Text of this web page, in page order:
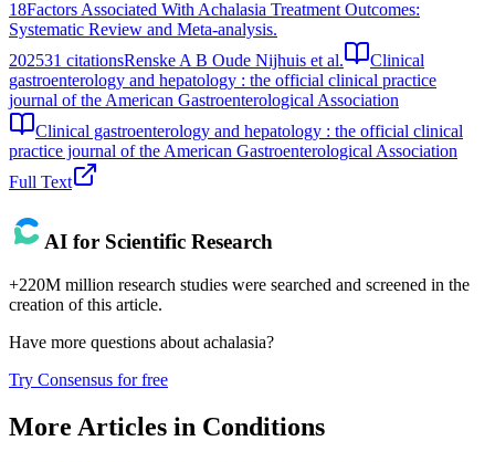
18Factors Associated With Achalasia Treatment Outcomes:
Systematic Review and Meta-analysis.
202531 citationsRenske A B Oude Nijhuis et al.
Clinical
gastroenterology and hepatology : the official clinical practice
journal of the American Gastroenterological Association
Clinical gastroenterology and hepatology : the official clinical
practice journal of the American Gastroenterological Association
Full Text
AI for Scientific Research
+220M million research studies were searched and screened in the
creation of this article.
Have more questions about achalasia?
Try Consensus for free
More Articles in Conditions